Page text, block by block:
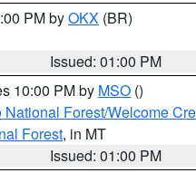
PM byOKX (BR)
Issued: 01:00 PM
10:00 PM by MSO ()
National Forest/Welcome
Forest, in MT
Issued: 01:00 PM